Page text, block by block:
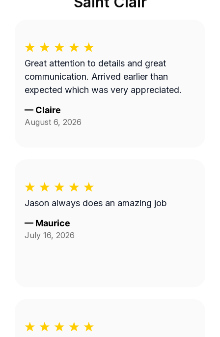
Great attention to details and great
communication. Arrived earlier than
expected which was very appreciated.
— Claire
August 6, 2026
Jason always does an amazing job
— Maurice
July 16, 2026